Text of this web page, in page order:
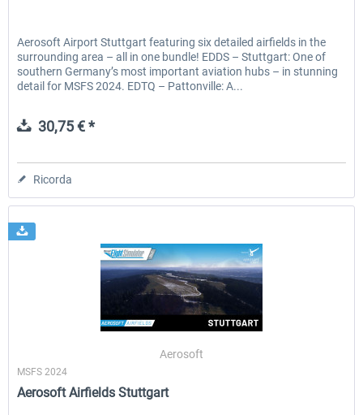
Aerosoft Airport Stuttgart featuring six detailed airfields in the
surrounding area – all in one bundle! EDDS – Stuttgart: One of
southern Germany’s most important aviation hubs – in stunning
detail for MSFS 2024. EDTQ – Pattonville: A...
30,75 € *
Ricorda
Aerosoft
MSFS 2024
Aerosoft Airfields Stuttgart